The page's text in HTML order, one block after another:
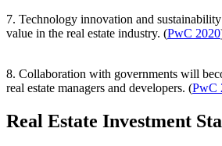
7. Technology innovation and
value in the real estate industry. (PwC 2020
8. Collaboration with governments will
real estate managers and developers. (PwC
Real Estate Investment